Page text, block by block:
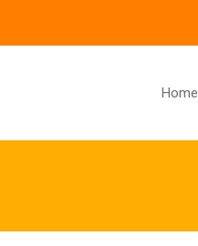
Home